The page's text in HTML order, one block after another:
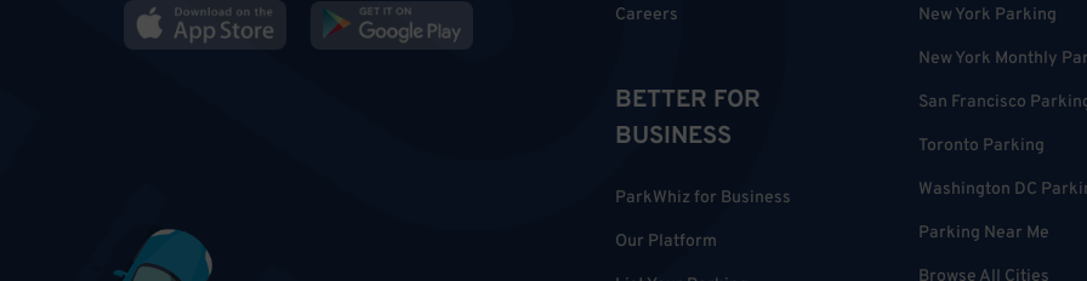
Careers
BETTER FOR
BUSINESS
ParkWhiz for Business
Our Platform
New York Parking
New York Monthly
San Francisco
Toronto Parking
Washington DC
Parking Near Me
Browse All Cities